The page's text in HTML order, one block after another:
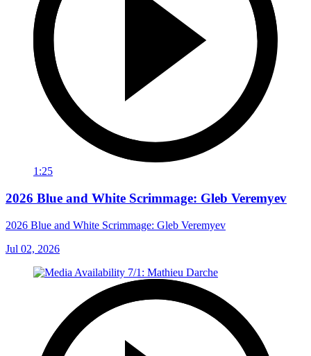
1:25
2026 Blue and White Scrimmage: Gleb Veremyev
2026 Blue and White Scrimmage: Gleb Veremyev
Jul 02, 2026